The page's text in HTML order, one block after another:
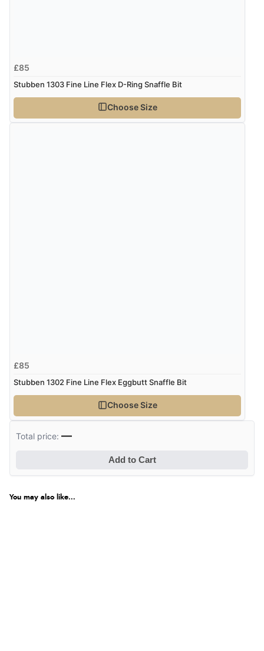
£85
Stubben 1303 Fine Line Flex D-Ring Snaffle Bit
Choose Size
£85
Stubben 1302 Fine Line Flex Eggbutt Snaffle Bit
Choose Size
Total price:—
Add to Cart
You may also like...